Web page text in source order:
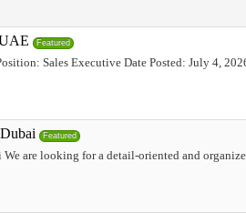
Featured
Sales Executive Date Posted: July 4,
Featured
are looking for a detail-oriented and